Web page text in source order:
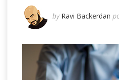
by Ravi Backerdan